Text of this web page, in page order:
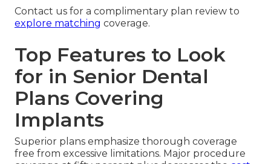
Contact us for a complimentary plan review to
explore matching coverage.
Top Features to Look
for in Senior Dental
Plans Covering
Implants
Superior plans emphasize thorough coverage
free from excessive limitations. Major procedure